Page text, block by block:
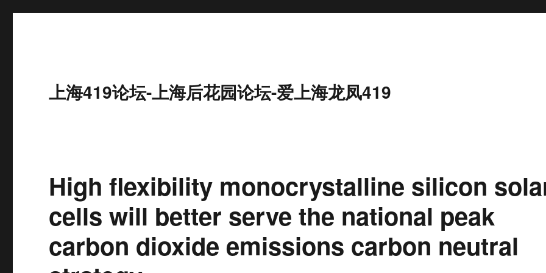
上海419论坛-上海后花园论坛-爱上海龙凤419
High flexibility monocrystalline silicon
cells will better serve the national peak
carbon dioxide emissions carbon neutral